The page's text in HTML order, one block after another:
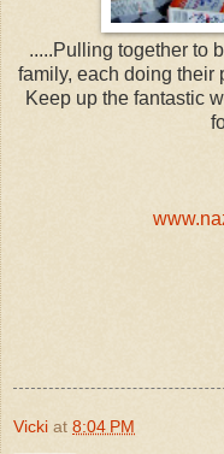
.....Pulling together to
family, each doing their
Keep up the fantastic
Vicki at 8:04 PM